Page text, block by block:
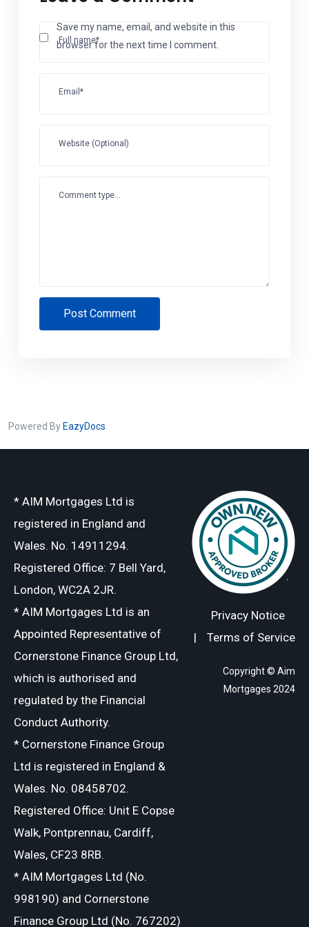
Full name*
Email*
Website (Optional)
Save my name, email, and website in this
browser for the next time I comment.
Comment type...
Post Comment
Powered By EazyDocs
* AIM Mortgages Ltd is
registered in England and
Wales. No. 14911294.
Registered Office: 7 Bell Yard,
London, WC2A 2JR.
* AIM Mortgages Ltd is an
Appointed Representative of
Cornerstone Finance Group Ltd,
which is authorised and
regulated by the Financial
Conduct Authority.
* Cornerstone Finance Group
Ltd is registered in England &
Wales. No. 08458702.
Registered Office: Unit E Copse
Walk, Pontprennau, Cardiff,
Wales, CF23 8RB.
* AIM Mortgages Ltd (No.
998190) and Cornerstone
Finance Group Ltd (No. 767202)
Privacy Notice
|
Terms of Service
Copyright © Aim
Mortgages 2024